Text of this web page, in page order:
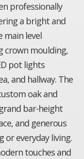
professionally
a bright and
main level
crown moulding,
pot lights
and hallway. The
oak and
bar-height
and generous
everyday living.
touches and